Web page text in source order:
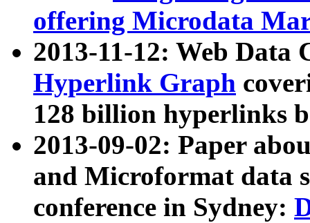
offering Microdata
2013-11-12: Web Data
Hyperlink Graph
128 billion hyperlinks
2013-09-02: Paper
and Microformat data
conference in Sydney: